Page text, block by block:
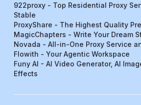
922proxy - Top Residential Proxy
Stable
ProxyShare - The Highest Quality
MagicChapters - Write Your Dream
Novada - All-in-One Proxy Service
Flowith - Your Agentic Workspace
Funy AI - AI Video Generator, AI
Effects